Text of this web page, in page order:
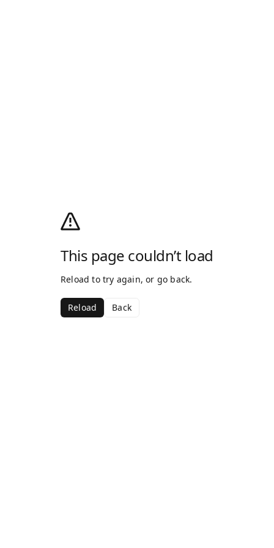
This page couldn’t load
Reload to try again, or go back.
Reload Back